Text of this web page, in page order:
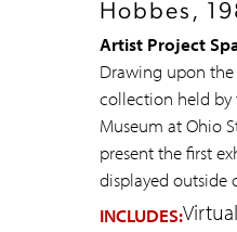
Hobbes,
Artist Project
Drawing upon
collection held by
Museum at Ohio
present the first
displayed outside
INCLUDES: